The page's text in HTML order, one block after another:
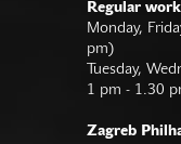
Regular
Monday,
pm)
Tuesday,
1 pm - 1.30
Zagreb